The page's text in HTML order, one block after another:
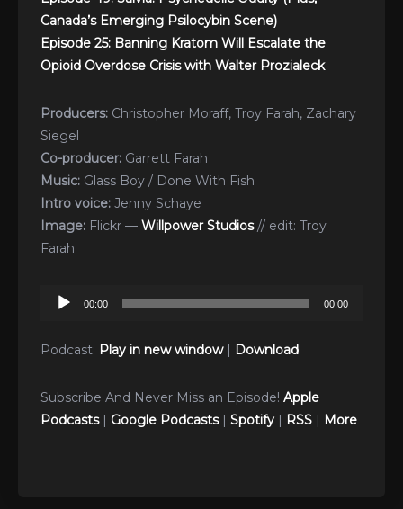
Canada’s Emerging Psilocybin Scene)
Episode 25: Banning Kratom Will Escalate the
Opioid Overdose Crisis with Walter Prozialeck
Producers: Christopher Moraff, Troy Farah, Zachary
Siegel
Co-producer: Garrett Farah
Music: Glass Boy / Done With Fish
Intro voice: Jenny Schaye
Image: Flickr — Willpower Studios// edit: Troy
Farah
Audio
00:00 00:00
Podcast: Play in new window| Download
Subscribe And Never Miss an Episode! Apple
Podcasts| Google Podcasts| Spotify | RSS | More